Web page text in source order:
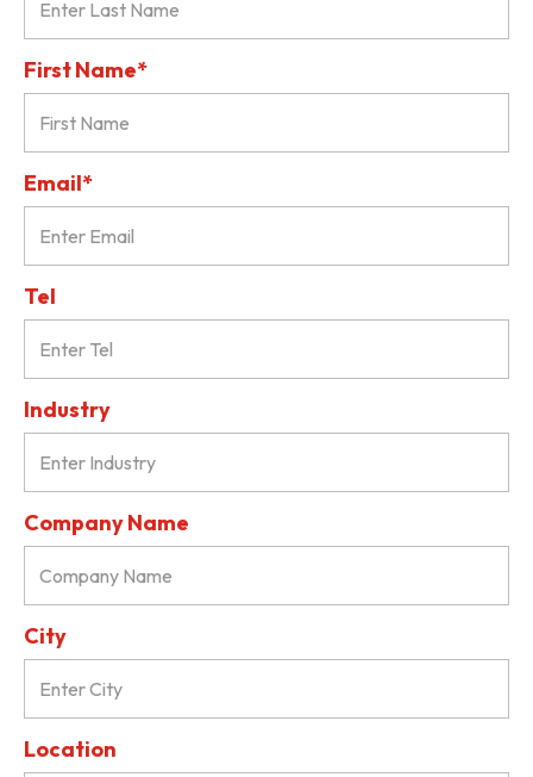
First Name*
Email*
Tel
Industry
Company Name
City
Location